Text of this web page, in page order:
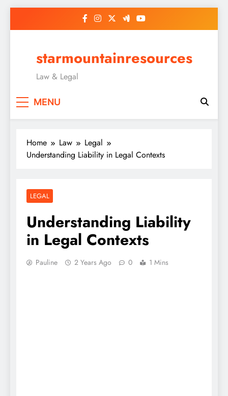
starmountainresources
Law & Legal
MENU
Home Law
Legal
Understanding Liability in Legal Contexts
LEGAL
Understanding Liability
in Legal Contexts
Pauline 2 Years Ago 0 1 Mins